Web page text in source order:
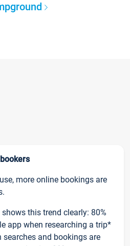
more online bookings are
shows this trend clearly: 80%
app when researching a trip*
and bookings are